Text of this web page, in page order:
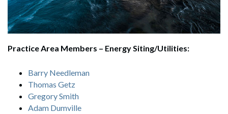
Practice Area Members – Energy Siting/Utilities:
Barry Needleman
Thomas Getz
Gregory Smith
Adam Dumville